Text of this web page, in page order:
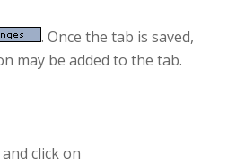
. Once the tab is saved,
may be added to the tab.
click on